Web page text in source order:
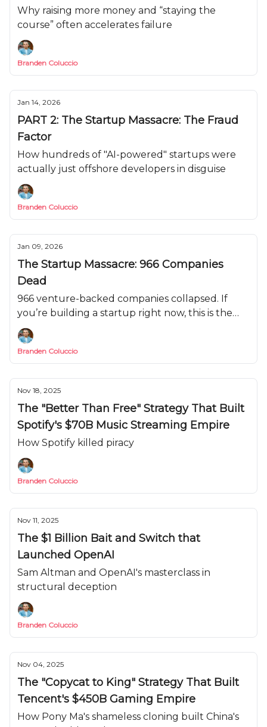
Why raising more money and “staying the
course” often accelerates failure
Branden Coluccio
Jan 14, 2026
PART 2: The Startup Massacre: The Fraud
Factor
How hundreds of "AI-powered" startups were
actually just offshore developers in disguise
Branden Coluccio
Jan 09, 2026
The Startup Massacre: 966 Companies
Dead
966 venture-backed companies collapsed. If
you’re building a startup right now, this is the
pattern you can’t afford to repeat.
Branden Coluccio
Nov 18, 2025
The "Better Than Free" Strategy That Built
Spotify's $70B Music Streaming Empire
How Spotify killed piracy
Branden Coluccio
Nov 11, 2025
The $1 Billion Bait and Switch that
Launched OpenAI
Sam Altman and OpenAI's masterclass in
structural deception
Branden Coluccio
Nov 04, 2025
The "Copycat to King" Strategy That Built
Tencent's $450B Gaming Empire
How Pony Ma's shameless cloning built China's